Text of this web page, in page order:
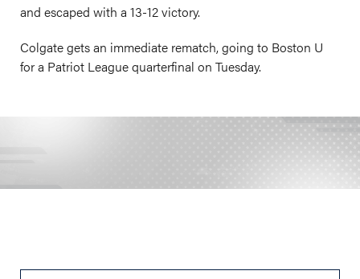
and escaped with a 13-12 victory.
Colgate gets an immediate rematch, going to Boston U
for a Patriot League quarterfinal on Tuesday.